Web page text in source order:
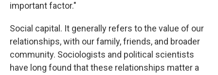
important factor."
Social capital. It generally refers to the value of our
relationships, with our family, friends, and broader
community. Sociologists and political scientists
have long found that these relationships matter a